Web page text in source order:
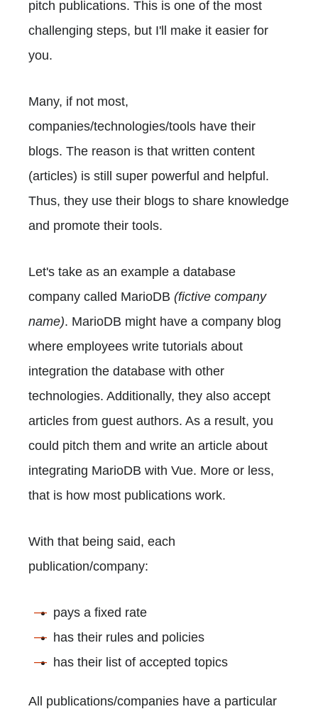
pitch publications. This is one of the most
challenging steps, but I'll make it easier for
you.
Many, if not most,
companies/technologies/tools have their
blogs. The reason is that written content
(articles) is still super powerful and helpful.
Thus, they use their blogs to share knowledge
and promote their tools.
Let's take as an example a database
company called MarioDB (fictive company
name). MarioDB might have a company blog
where employees write tutorials about
integration the database with other
technologies. Additionally, they also accept
articles from guest authors. As a result, you
could pitch them and write an article about
integrating MarioDB with Vue. More or less,
that is how most publications work.
With that being said, each
publication/company:
pays a fixed rate
has their rules and policies
has their list of accepted topics
All publications/companies have a particular